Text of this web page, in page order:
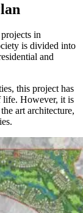
in
is divided into
and
this project has
life. However, it is
art architecture,